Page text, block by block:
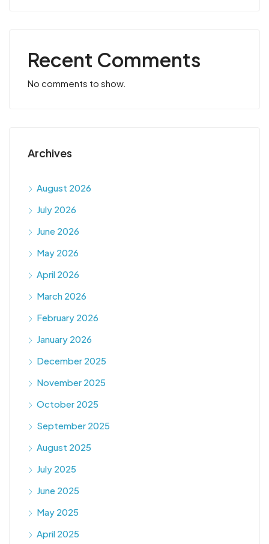
Recent Comments
No comments to show.
Archives
August 2026
July 2026
June 2026
May 2026
April 2026
March 2026
February 2026
January 2026
December 2025
November 2025
October 2025
September 2025
August 2025
July 2025
June 2025
May 2025
April 2025